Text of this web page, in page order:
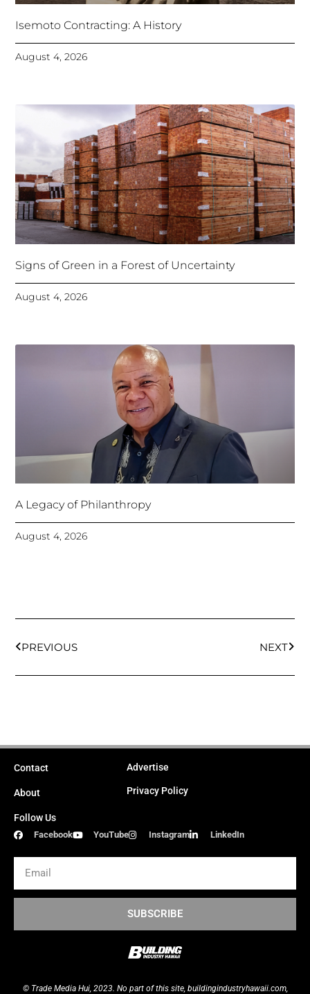
Isemoto Contracting: A History
August 4, 2026
Signs of Green in a Forest of Uncertainty
August 4, 2026
A Legacy of Philanthropy
August 4, 2026
PREVIOUS NEXT
Contact
About
Advertise
Privacy Policy
Follow Us
Facebook YouTube Instagram LinkedIn
SUBSCRIBE
© Trade Media Hui, 2023. No part of this site, buildingindustryhawaii.com,